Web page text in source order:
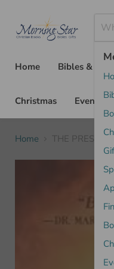
Home Bibles &
Christmas Events!
Home THE